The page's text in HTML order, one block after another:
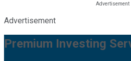
Advertisement
Premium Investing